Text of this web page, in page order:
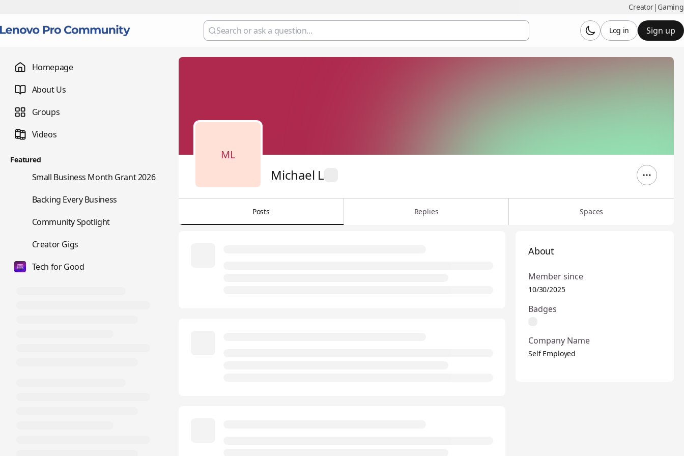
Creator| Gaming
Sign up
Log in
Homepage
About Us
Groups
Videos
Featured
Small Business Month Grant 2026
Backing Every Business
Community Spotlight
Creator Gigs
Tech for Good
ML
Michael L
Posts Replies Spaces
About
Member since
10/30/2025
Badges
Company Name
Self Employed